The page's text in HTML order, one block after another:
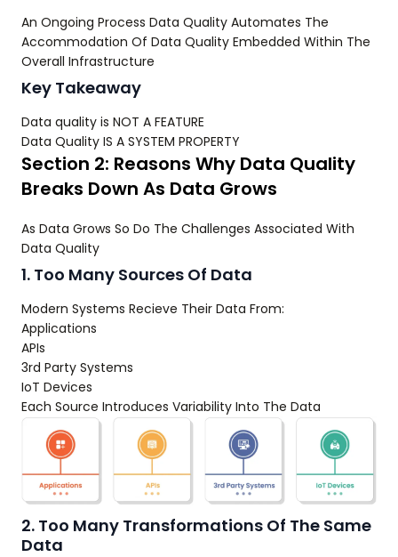
An Ongoing Process Data Quality Automates The
Accommodation Of Data Quality Embedded Within The
Overall Infrastructure
Key Takeaway
Data quality is NOT A FEATURE
Data Quality IS A SYSTEM PROPERTY
Section 2: Reasons Why Data Quality
Breaks Down As Data Grows
As Data Grows So Do The Challenges Associated With
Data Quality
1. Too Many Sources Of Data
Modern Systems Recieve Their Data From:
Applications
APIs
3rd Party Systems
IoT Devices
Each Source Introduces Variability Into The Data
2. Too Many Transformations Of The Same
Data